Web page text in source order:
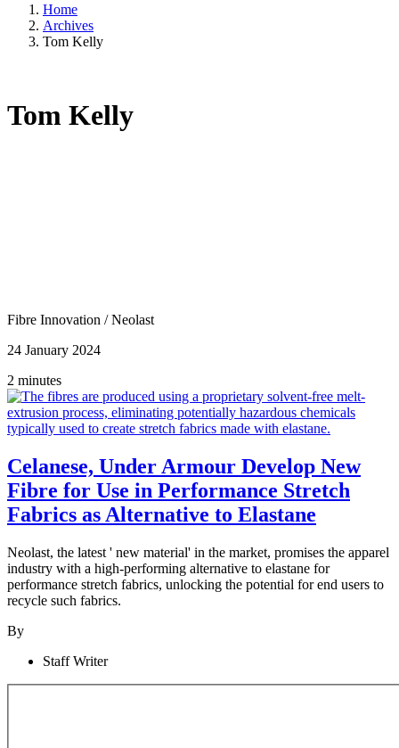
Home
Archives
Tom Kelly
Tom Kelly
Fibre Innovation /Neolast
24 January 2024
2 minutes
Celanese, Under Armour Develop New
Fibre for Use in Performance Stretch
Fabrics as Alternative to Elastane
Neolast, the latest ' new material' in the market, promises the apparel
industry with a high-performing alternative to elastane for
performance stretch fabrics, unlocking the potential for end users to
recycle such fabrics.
By
Staff Writer